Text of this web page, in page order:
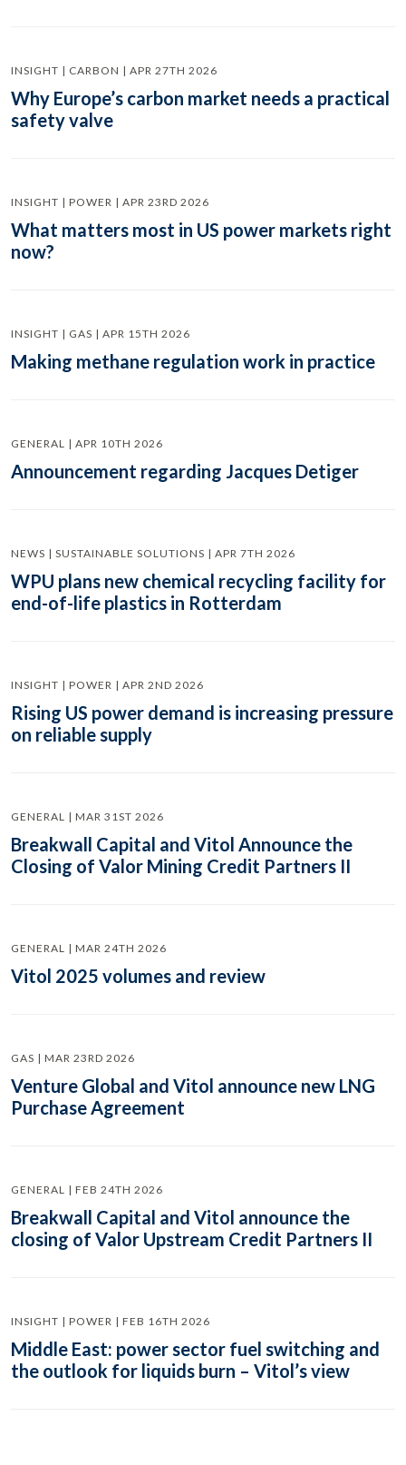
INSIGHT | CARBON | APR 27TH 2026
Why Europe’s carbon market needs a practical
safety valve
INSIGHT | POWER | APR 23RD 2026
What matters most in US power markets right
now?
INSIGHT | GAS | APR 15TH 2026
Making methane regulation work in practice
GENERAL | APR 10TH 2026
Announcement regarding Jacques Detiger
NEWS | SUSTAINABLE SOLUTIONS | APR 7TH 2026
WPU plans new chemical recycling facility for
end-of-life plastics in Rotterdam
INSIGHT | POWER | APR 2ND 2026
Rising US power demand is increasing pressure
on reliable supply
GENERAL | MAR 31ST 2026
Breakwall Capital and Vitol Announce the
Closing of Valor Mining Credit Partners II
GENERAL | MAR 24TH 2026
Vitol 2025 volumes and review
GAS | MAR 23RD 2026
Venture Global and Vitol announce new LNG
Purchase Agreement
GENERAL | FEB 24TH 2026
Breakwall Capital and Vitol announce the
closing of Valor Upstream Credit Partners II
INSIGHT | POWER | FEB 16TH 2026
Middle East: power sector fuel switching and
the outlook for liquids burn – Vitol’s view